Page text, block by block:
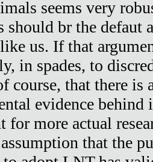
seems very
should br the defaut
us. If that
in spades, to
course, that there is
evidence
for more actual
that the